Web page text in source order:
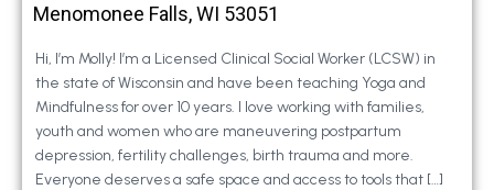
Menomonee Falls, WI 53051
Hi, I’m Molly! I’m a Licensed Clinical Social Worker (LCSW) in
the state of Wisconsin and have been teaching Yoga and
Mindfulness for over 10 years. I love working with families,
youth and women who are maneuvering postpartum
depression, fertility challenges, birth trauma and more.
Everyone deserves a safe space and access to tools that […]